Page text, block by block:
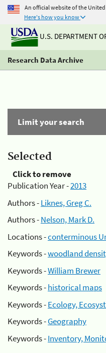
An official website of the
Here's how you know
U.S. DEPARTMENT
Research Data Archive
Limit your search
Selected
Click to remove
Publication Year -2013
Authors -Liknes, Greg C.
Authors -Nelson, Mark D.
Locations -conterminous
Keywords -woodland
Keywords -William Brewer
Keywords -historical maps
Keywords -Ecology,
Keywords -Geography
Keywords -Inventory,